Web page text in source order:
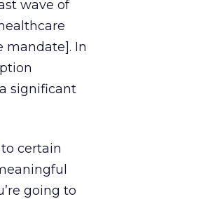
wave of
mandate]. In
significant
certain
going to